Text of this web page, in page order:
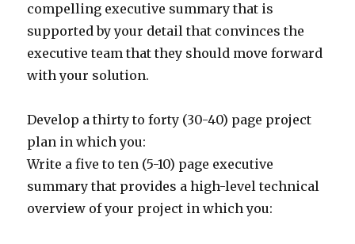
compelling executive summary that is
supported by your detail that convinces the
executive team that they should move forward
with your solution.
Develop a thirty to forty (30-40) page project
plan in which you:
Write a five to ten (5-10) page executive
summary that provides a high-level technical
overview of your project in which you: